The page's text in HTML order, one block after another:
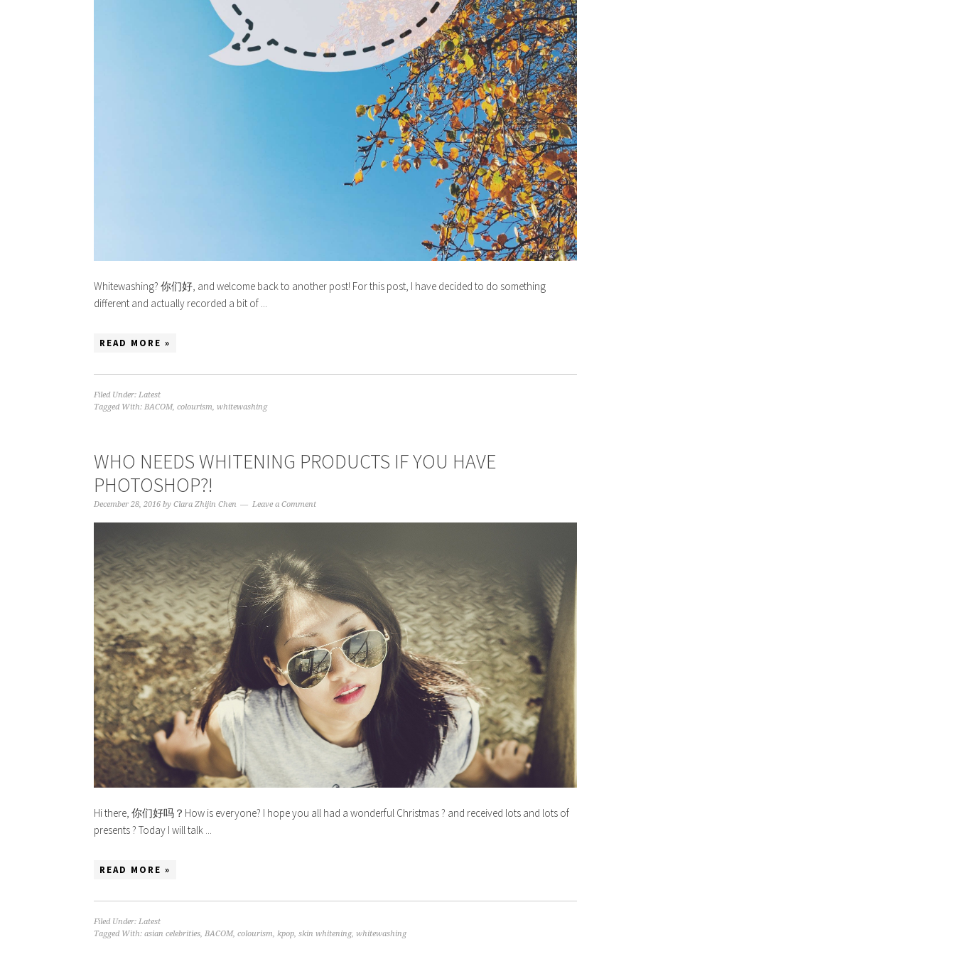
Whitewashing? 你们好, and welcome back to another post! For this post, I have decided to do something
different and actually recorded a bit of ...
READ MORE »
Filed Under: Latest
Tagged With: BACOM, colourism, whitewashing
WHO NEEDS WHITENING PRODUCTS IF YOU HAVE
PHOTOSHOP?!
December 28, 2016 by Clara Zhijin Chen Leave a Comment
Hi there, 你们好吗？How is everyone? I hope you all had a wonderful Christmas ? and received lots and lots of
presents ? Today I will talk ...
READ MORE »
Filed Under: Latest
Tagged With: asian celebrities, BACOM, colourism, kpop, skin whitening, whitewashing